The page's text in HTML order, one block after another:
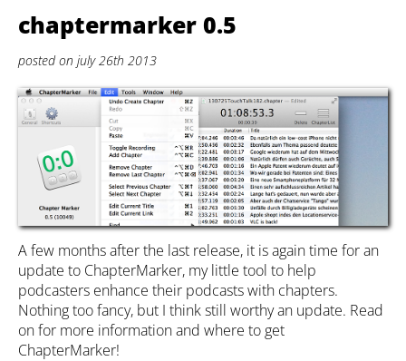
chaptermarker 0.5
posted on july 26th 2013
A few months after the last release, it is again time for an
update to ChapterMarker, my little tool to help
podcasters enhance their podcasts with chapters.
Nothing too fancy, but I think still worthy an update. Read
on for more information and where to get
ChapterMarker!